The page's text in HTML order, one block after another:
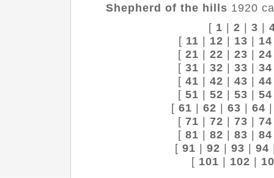
Shepherd of the hills 1920
[ 1 | 2 | 3 |
[ 11 | 12 | 13 | 14
[ 21 | 22 | 23 | 24
[ 31 | 32 | 33 | 34
[ 41 | 42 | 43 | 44
[ 51 | 52 | 53 | 54
[ 61 | 62 | 63 | 64
[ 71 | 72 | 73 | 74
[ 81 | 82 | 83 | 84
[ 91 | 92 | 93 | 94
[ 101 | 102 |